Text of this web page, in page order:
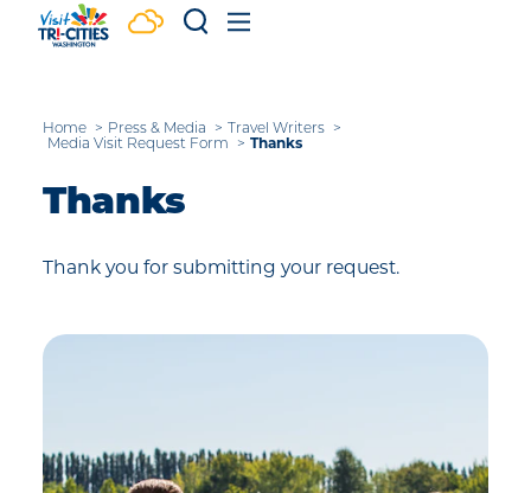
Skip to content
Home Press & Media
Travel Writers
Media Visit Request Form
Thanks
Thanks
Thank you for submitting your request.